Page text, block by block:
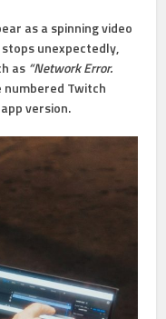
as a spinning video
unexpectedly,
as “Network Error.
numbered Twitch
version.